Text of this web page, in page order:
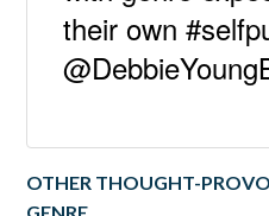
their own
OTHER THOUGHT-